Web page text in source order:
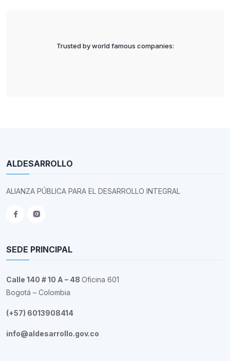
Trusted by world famous companies:
ALDESARROLLO
ALIANZA PÚBLICA PARA EL DESARROLLO INTEGRAL
SEDE PRINCIPAL
Calle 140 # 10 A – 48 Oficina 601
Bogotá – Colombia
(+57) 6013908414
info@aldesarrollo.gov.co